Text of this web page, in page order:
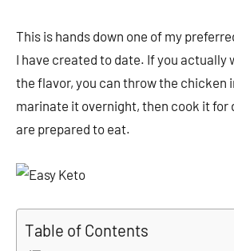
This is hands down one of my
I have created to date. If you actually
the flavor, you can throw the chicken
marinate it overnight, then cook it for
are prepared to eat.
Table of Contents